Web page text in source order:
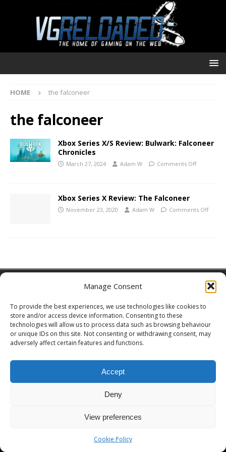
Manage Consent
To provide the best experiences, we use technologies like cookies to
store and/or access device information. Consenting to these
technologies will allow us to process data such as browsing behaviour
or unique IDs on this site. Not consenting or withdrawing consent, may
adversely affect certain features and functions.
Accept
Deny
View preferences
Cookie Policy
HOME the falconeer
the falconeer
Xbox Series X/S Review: Bulwark: Falconeer
Chronicles
March 27, 2024 Adam W Comments Off
Xbox Series X Review: The Falconeer
November 23, 2020 Adam W Comments Off
MH Themes